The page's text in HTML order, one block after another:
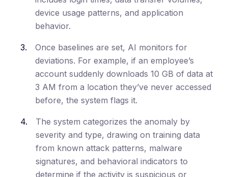
device usage patterns, and application
behavior.
Once baselines are set, AI monitors for
deviations. For example, if an employee’s
account suddenly downloads 10 GB of data at
3 AM from a location they’ve never accessed
before, the system flags it.
The system categorizes the anomaly by
severity and type, drawing on training data
from known attack patterns, malware
signatures, and behavioral indicators to
determine if the activity is suspicious or